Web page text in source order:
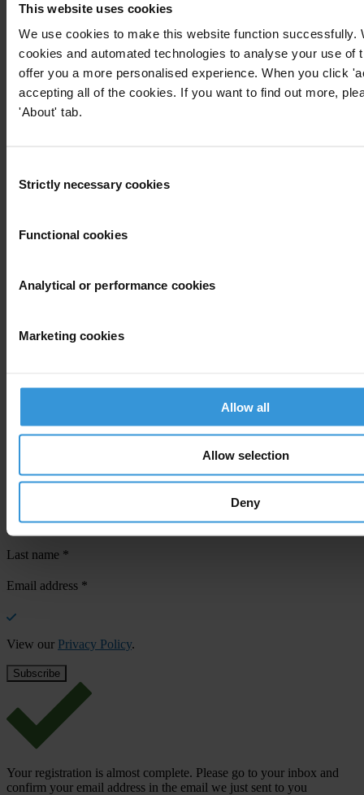
This website uses cookies
We use cookies to make this website function successfully.
cookies and automated technologies to analyse your use of
offer you a more personalised experience. When you click
accepting all of the cookies. If you want to find out more,
'About' tab.
Selection
Strictly necessary cookies
Functional cookies
Analytical or performance cookies
Marketing cookies
Allow all
Allow selection
Deny
Download
Subscribe to our weekly newsletter
First name*
confirm your email address in the email we just sent to you
SHARE OUR VISION
Subscribe to our weekly newsletter to get the latest news and
First name*
Last name *
Email address *
View our Privacy Policy.
Your registration is almost complete. Please go to your inbox and
confirm your email address in the email we just sent to you